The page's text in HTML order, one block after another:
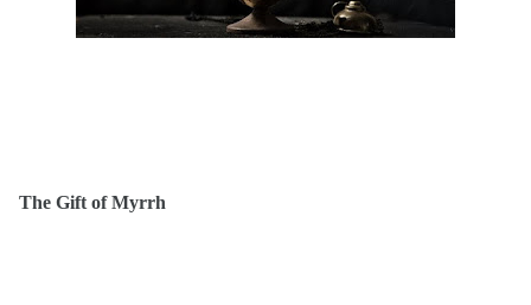
The Gift of Myrrh